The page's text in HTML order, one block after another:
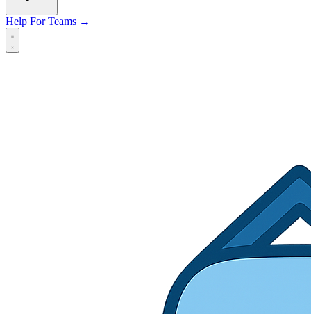
Help For Teams →
Open main menu